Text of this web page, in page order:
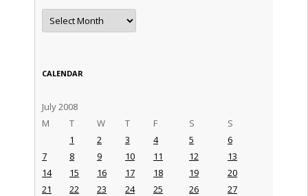
Archives
CALENDAR
July 2008
M
T W T F S S
1 2 3 4 5
6
7
8 9 10 11 12
13
14
15 16 17 18 19
20
21
22 23 24 25 26
27